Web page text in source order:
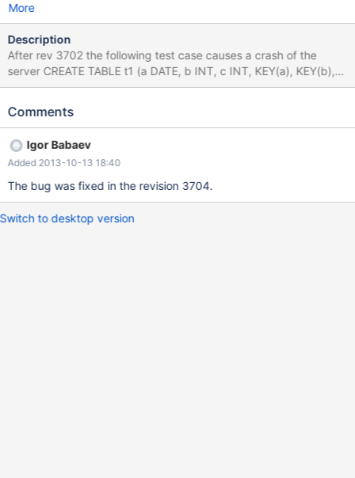
More
Description
After rev 3702 the following test case causes a crash of the
server CREATE TABLE t1 (a DATE, b INT, c INT, KEY(a), KEY(b),
KEY(c)) ENGINE=MyISAM; CREATE TABLE t2 (d DATE)
Comments
Igor Babaev
Added 2013-10-13 18:40
The bug was fixed in the revision 3704.
Switch to desktop version